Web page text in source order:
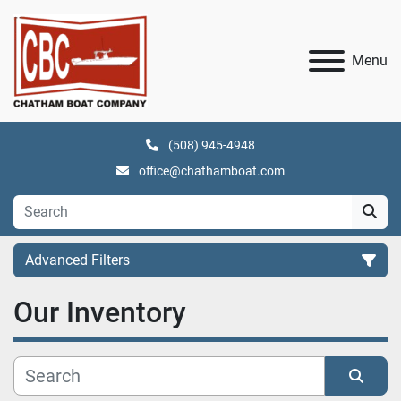
Menu
(508) 945-4948
office@chathamboat.com
Advanced Filters
Category
Manufacturer
Our Inventory